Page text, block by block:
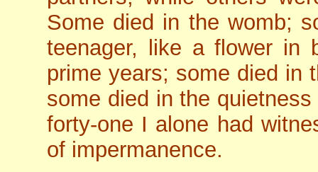
Some died in the womb;
teenager, like a flower in
prime years; some died in
some died in the
forty-one I alone had
of impermanence.